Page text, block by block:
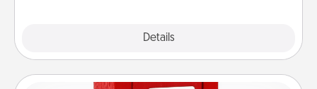
Details